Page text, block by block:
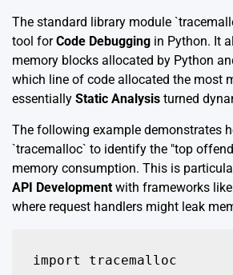
The standard library module
tool forCode Debugging in Python. It
memory blocks allocated by Python
which line of code allocated the most
essentially Static Analysis turned
The following example demonstrates
`tracemalloc` to identify the "top
memory consumption. This is
API Development with frameworks
where request handlers might leak
import tracemalloc